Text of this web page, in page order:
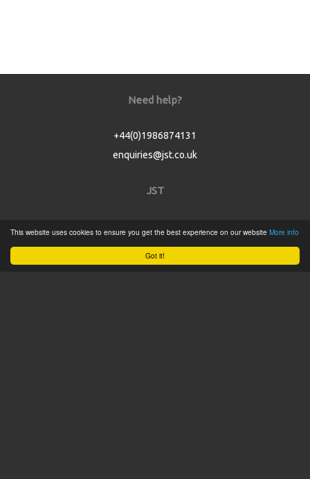
Got it!
This website uses cookies to ensure you get the best experience on our website More info
Need help?
+44(0)1986874131
enquiries@jst.co.uk
JST
Product Catalogue
Service